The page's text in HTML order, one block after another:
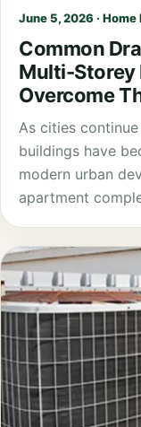
June 5, 2026 ·
Common
Multi-Storey
Overcome
As cities
buildings have
modern urban
apartment